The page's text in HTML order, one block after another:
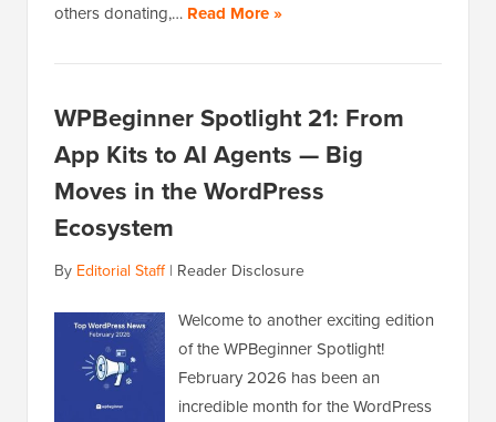
others donating,… Read More »
WPBeginner Spotlight 21: From
App Kits to AI Agents — Big
Moves in the WordPress
Ecosystem
By Editorial Staff| Reader Disclosure
Welcome to another exciting edition
of the WPBeginner Spotlight!
February 2026 has been an
incredible month for the WordPress